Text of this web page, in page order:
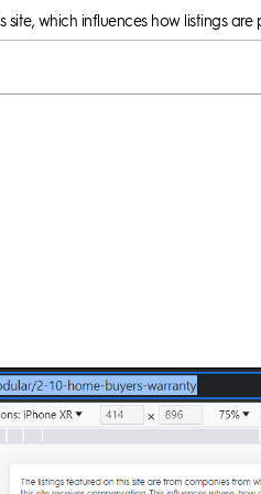
which influences how listings are